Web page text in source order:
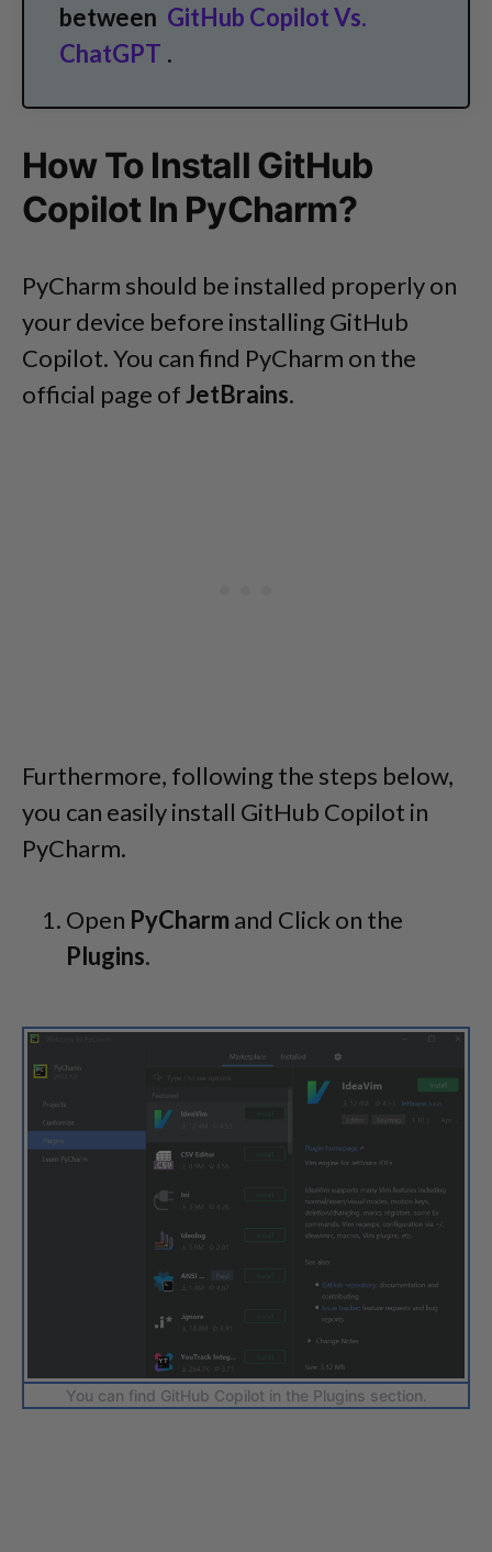
between GitHub Copilot Vs.
ChatGPT .
How To Install GitHub
Copilot In PyCharm?
PyCharm should be installed properly on
your device before installing GitHub
Copilot. You can find PyCharm on the
official page ofJetBrains.
Furthermore, following the steps below,
you can easily install GitHub Copilot in
PyCharm.
Open PyCharm and Click on the
Plugins.
You can find GitHub Copilot in the Plugins section.